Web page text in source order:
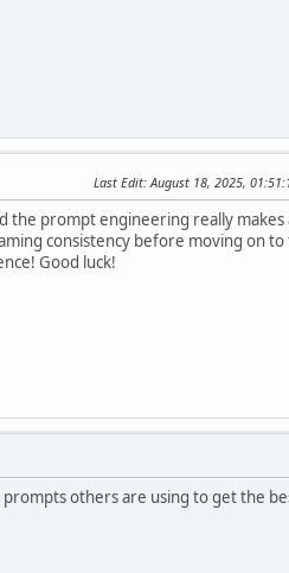
Last Edit: August 18, 2025,
the prompt engineering really
consistency before moving on to
Good luck!
others are using to get the